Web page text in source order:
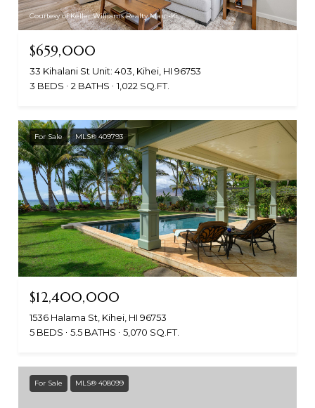
Courtesy of Keller Williams Realty Maui-Ki
$659,000
33 Kihalani St Unit: 403, Kihei, HI 96753
3 BEDS
2 BATHS 1,022 SQ.FT.
For Sale MLS® 409793
$12,400,000
1536 Halama St, Kihei, HI 96753
5 BEDS
5.5 BATHS 5,070 SQ.FT.
For Sale MLS® 408099